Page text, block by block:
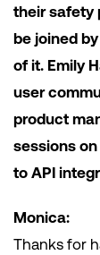
their safety
be joined
of it. Emily
user
product
sessions
to API
Monica:
Thanks for